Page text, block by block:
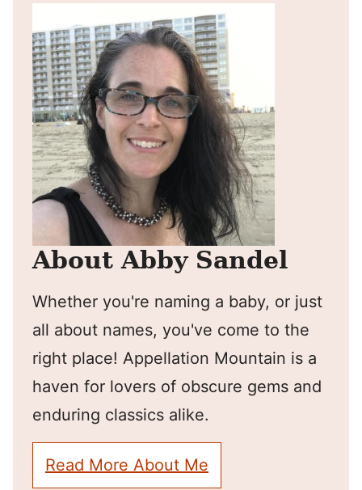
About Abby Sandel
Whether you're naming a baby, or just
all about names, you've come to the
right place! Appellation Mountain is a
haven for lovers of obscure gems and
enduring classics alike.
Read More About Me